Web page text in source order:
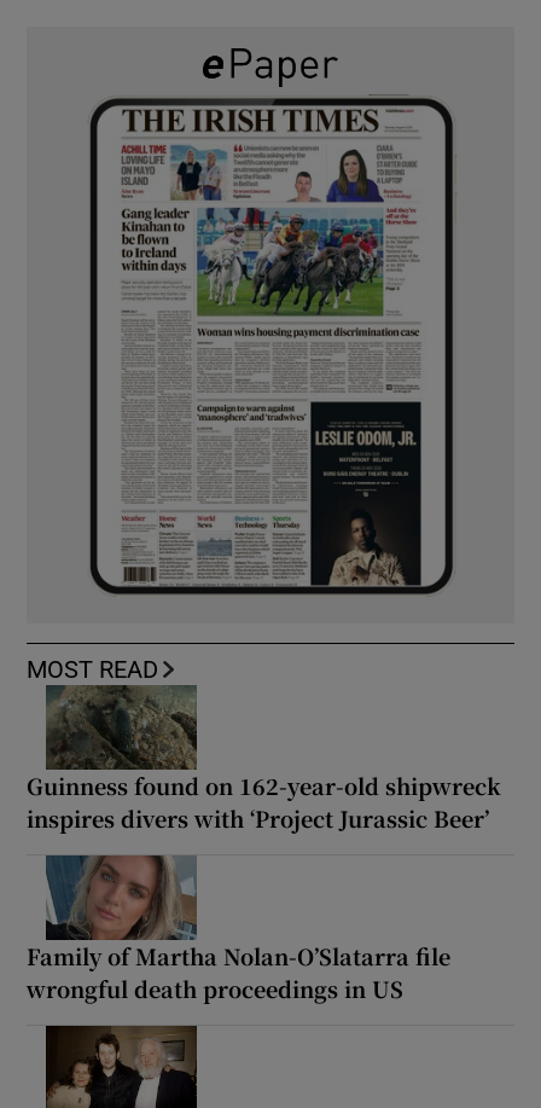
MOST READ
Guinness found on 162-year-old shipwreck
inspires divers with ‘Project Jurassic Beer’
Family of Martha Nolan-O’Slatarra file
wrongful death proceedings in US